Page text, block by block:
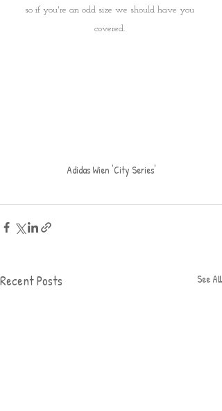
so if you're an odd size we should have you
covered.
Adidas Wien 'City Series'
Recent Posts See All